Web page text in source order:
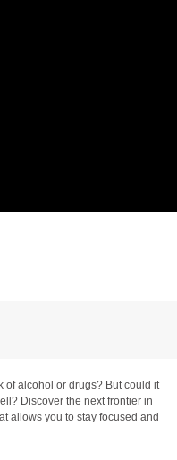
of alcohol or drugs? But could it
Discover the next frontier in
allows you to stay focused and